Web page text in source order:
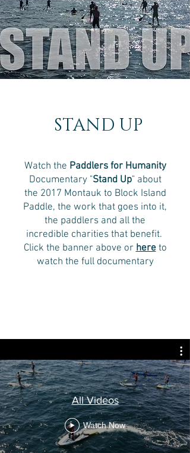
STAND UP
Watch the Paddlers for Humanity
Documentary "Stand Up" about
the 2017 Montauk to Block Island
Paddle, the work that goes into it,
the paddlers and all the
incredible charities that benefit.
Click the banner above orhereto
watch the full documentary
All Videos
Watch Now